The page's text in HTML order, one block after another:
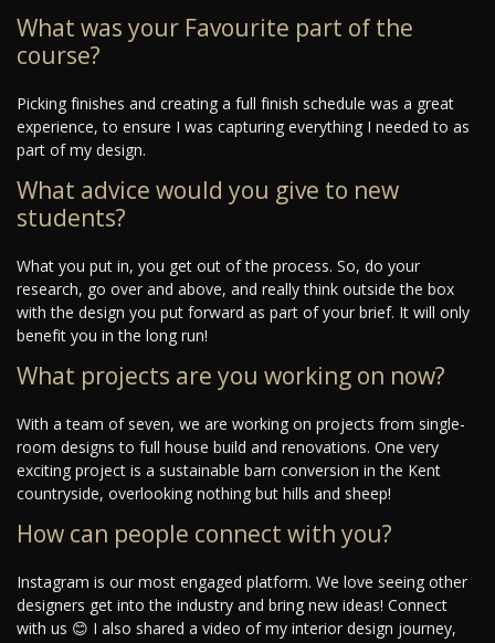
What was your Favourite part of the
course?
Picking finishes and creating a full finish schedule was a great
experience, to ensure I was capturing everything I needed to as
part of my design.
What advice would you give to new
students?
What you put in, you get out of the process. So, do your
research, go over and above, and really think outside the box
with the design you put forward as part of your brief. It will only
benefit you in the long run!
What projects are you working on now?
With a team of seven, we are working on projects from single-
room designs to full house build and renovations. One very
exciting project is a sustainable barn conversion in the Kent
countryside, overlooking nothing but hills and sheep!
How can people connect with you?
Instagram is our most engaged platform. We love seeing other
designers get into the industry and bring new ideas! Connect
with us 😊 I also shared a video of my interior design journey,